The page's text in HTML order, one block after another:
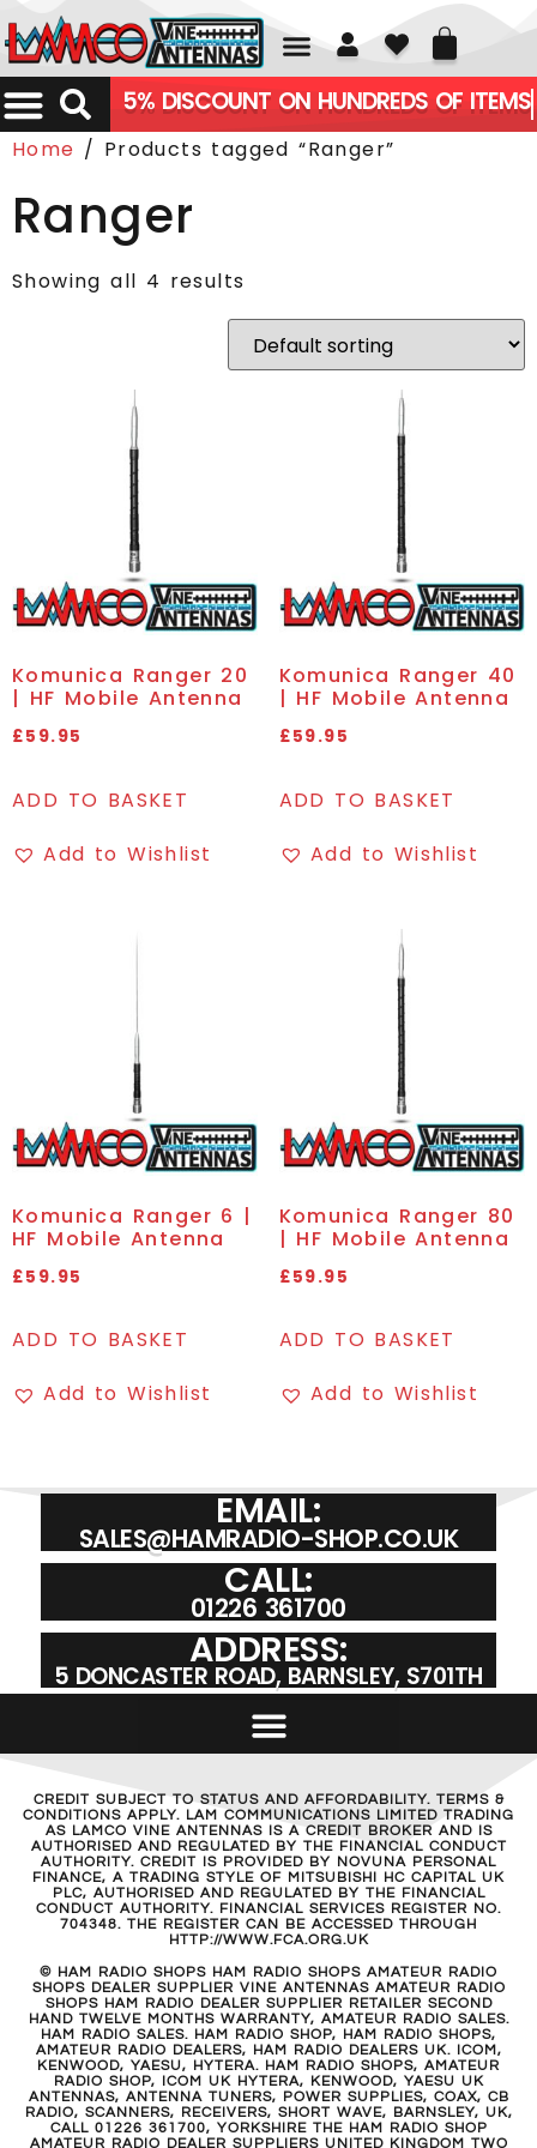
01226 361700
5% DISCOUNT ON HUNDREDS OF ITEMS
Home / Products tagged “Ranger”
Ranger
Showing all 4 results
Komunica Ranger 20
| HF Mobile Antenna
£59.95
ADD TO BASKET
Add to Wishlist
Komunica Ranger 40
| HF Mobile Antenna
£59.95
ADD TO BASKET
Add to Wishlist
Komunica Ranger 6 |
HF Mobile Antenna
£59.95
ADD TO BASKET
Add to Wishlist
Komunica Ranger 80
| HF Mobile Antenna
£59.95
ADD TO BASKET
Add to Wishlist
EMAIL:
SALES@HAMRADIO-SHOP.CO.UK
CALL:
01226 361700
ADDRESS:
5 DONCASTER ROAD, BARNSLEY, S701TH
CREDIT SUBJECT TO STATUS AND AFFORDABILITY. TERMS &
CONDITIONS APPLY. LAM COMMUNICATIONS LIMITED TRADING
AS LAMCO VINE ANTENNAS IS A CREDIT BROKER AND IS
AUTHORISED AND REGULATED BY THE FINANCIAL CONDUCT
AUTHORITY. CREDIT IS PROVIDED BY NOVUNA PERSONAL
FINANCE, A TRADING STYLE OF MITSUBISHI HC CAPITAL UK
PLC, AUTHORISED AND REGULATED BY THE FINANCIAL
CONDUCT AUTHORITY. FINANCIAL SERVICES REGISTER NO.
704348. THE REGISTER CAN BE ACCESSED THROUGH
HTTP://WWW.FCA.ORG.UK
© HAM RADIO SHOPS HAM RADIO SHOPS AMATEUR RADIO
SHOPS DEALER SUPPLIER VINE ANTENNAS AMATEUR RADIO
SHOPS HAM RADIO DEALER SUPPLIER RETAILER SECOND
HAND TWELVE MONTHS WARRANTY, AMATEUR RADIO SALES.
HAM RADIO SALES. HAM RADIO SHOP, HAM RADIO SHOPS,
AMATEUR RADIO DEALERS, HAM RADIO DEALERS UK. ICOM,
KENWOOD, YAESU, HYTERA. HAM RADIO SHOPS, AMATEUR
RADIO SHOP, ICOM UK HYTERA, KENWOOD, YAESU UK
ANTENNAS, ANTENNA TUNERS, POWER SUPPLIES, COAX, CB
RADIO, SCANNERS, RECEIVERS, SHORT WAVE, BARNSLEY, UK,
CALL 01226 361700, YORKSHIRE THE HAM RADIO SHOP
AMATEUR RADIO DEALER SUPPLIERS UNITED KINGDOM TWO